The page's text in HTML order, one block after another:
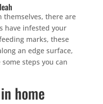
there are
have infested your
marks, these
an edge surface,
steps you can
home